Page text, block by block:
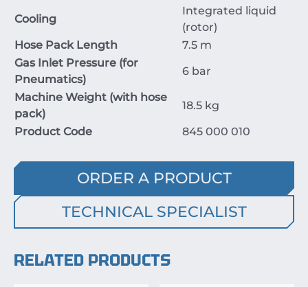
Cooling
Integrated liquid
(rotor)
Hose Pack Length
7.5 m
Gas Inlet Pressure (for
Pneumatics)
6 bar
Machine Weight (with hose
pack)
18.5 kg
Product Code
845 000 010
ORDER A PRODUCT
TECHNICAL SPECIALIST
RELATED PRODUCTS